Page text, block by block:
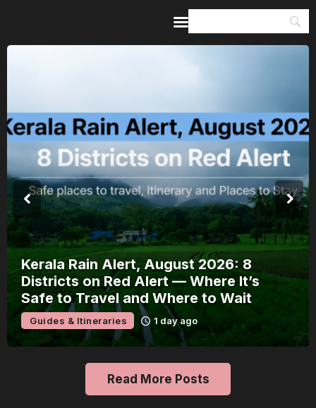
Kerala Rain Alert, August 2026: 8
Districts on Red Alert — Where It’s
Safe to Travel and Where to Wait
Guides & Itineraries 1 day ago
Read More Posts
Guides & Itineraries
Inspiration
Events &
Experiences
Browse All